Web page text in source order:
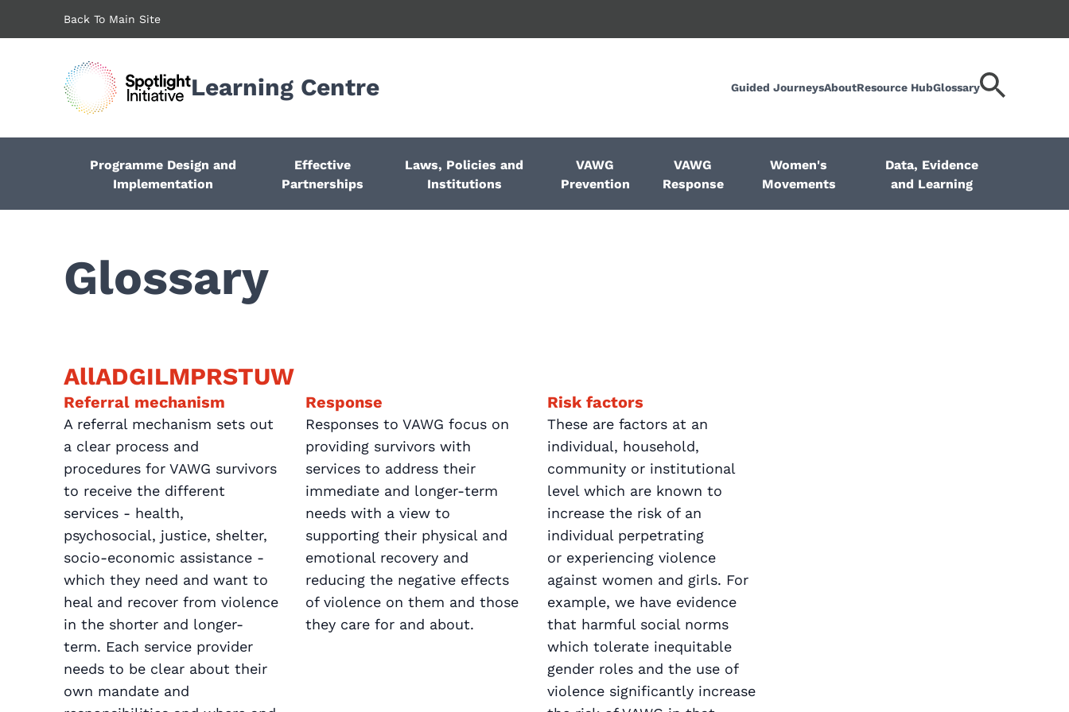
Back To Main Site
Learning Centre Guided JourneysAboutResource HubGlossary
Programme Design and
Implementation
Effective
Partnerships
Laws, Policies and
Institutions
VAWG
Prevention
VAWG
Response
Women's
Movements
Data, Evidence
and Learning
Glossary
AllADGILMPRSTUW
Referral mechanism
A referral mechanism sets out
a clear process and
procedures for VAWG survivors
to receive the different
services - health,
psychosocial, justice, shelter,
socio-economic assistance -
which they need and want to
heal and recover from violence
in the shorter and longer-
term. Each service provider
needs to be clear about their
own mandate and
Response
Responses to VAWG focus on
providing survivors with
services to address their
immediate and longer-term
needs with a view to
supporting their physical and
emotional recovery and
reducing the negative effects
of violence on them and those
they care for and about.
Risk factors
These are factors at an
individual, household,
community or institutional
level which are known to
increase the risk of an
individual perpetrating
or experiencing violence
against women and girls. For
example, we have evidence
that harmful social norms
which tolerate inequitable
gender roles and the use of
violence significantly increase